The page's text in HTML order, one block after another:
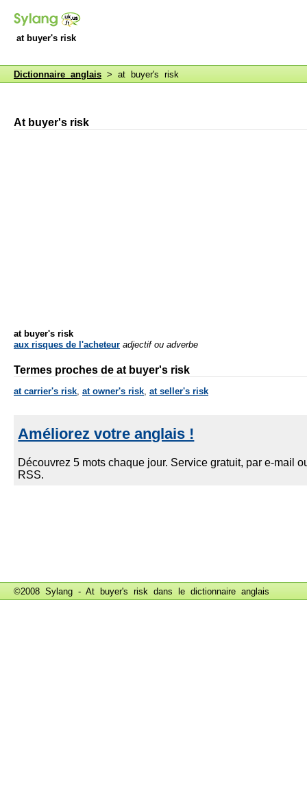
at buyer's risk
Dictionnaire anglais > at buyer's risk
At buyer's risk
at buyer's risk
aux risques de l'acheteur adjectif ou adverbe
Termes proches de at buyer's risk
at carrier's risk at owner's risk at seller's risk
©2008 Sylang - At buyer's risk dans le dictionnaire anglais